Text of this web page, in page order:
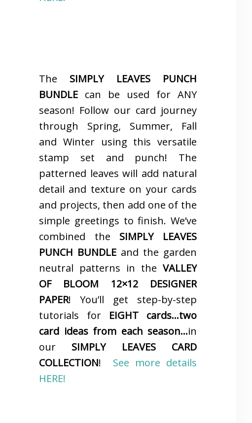
The SIMPLY LEAVES PUNCH
BUNDLE can be used for ANY
season! Follow our card journey
through Spring, Summer, Fall
and Winter using this versatile
stamp set and punch! The
patterned leaves will add natural
detail and texture on your cards
and projects, then add one of the
simple greetings to finish. We’ve
combined the SIMPLY LEAVES
PUNCH BUNDLE and the garden
neutral patterns in the VALLEY
OF BLOOM 12×12 DESIGNER
PAPER! You’ll get step-by-step
tutorials for EIGHT cards…two
card ideas from each season…in
our SIMPLY LEAVES CARD
COLLECTION! See more details
HERE!